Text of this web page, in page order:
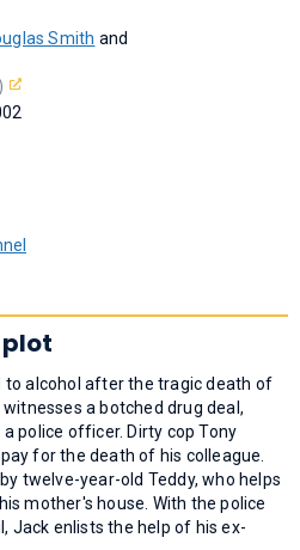
Smith and
to alcohol after the tragic death of
a botched drug deal,
police officer. Dirty cop Tony
for the death of his colleague.
twelve-year-old Teddy, who helps
mother's house. With the police
Jack enlists the help of his ex-